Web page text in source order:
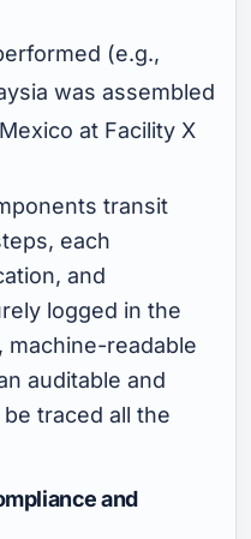
(e.g.,
was assembled
at Facility X
transit
each
and
logged in the
machine-readable
auditable and
traced all the
and